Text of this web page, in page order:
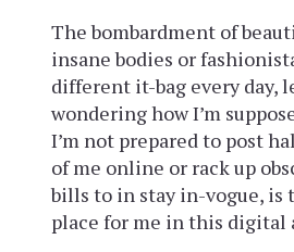
The bombardment of
insane bodies or
different it-bag every day,
wondering how I’m
I’m not prepared to post
of me online or rack up
bills to in stay in-vogue, is
place for me in this digital